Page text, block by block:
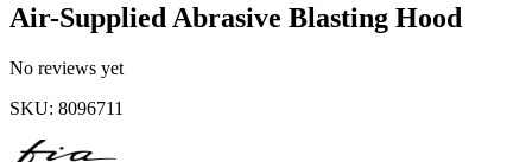
Air-Supplied Abrasive Blasting Hood
No reviews yet
SKU: 8096711